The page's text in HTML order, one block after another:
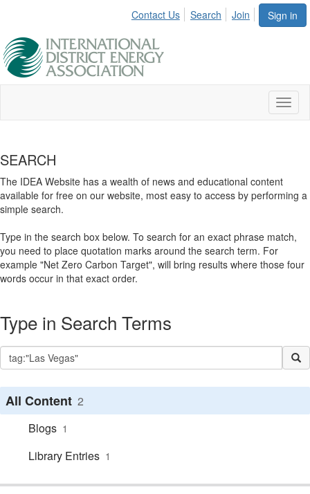
Sign in
Contact Us Search Join
SEARCH
The IDEA Website has a wealth of news and educational content
available for free on our website, most easy to access by performing a
simple search.
Type in the search box below. To search for an exact phrase match,
you need to place quotation marks around the search term. For
example "Net Zero Carbon Target", will bring results where those four
words occur in that exact order.
Type in Search Terms
All Content 2
Blogs 1
Library Entries 1